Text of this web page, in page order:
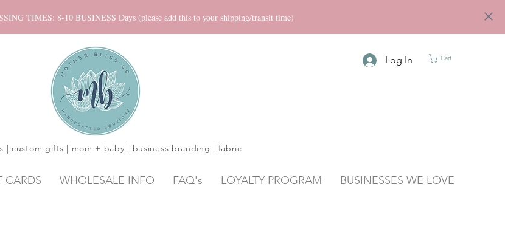
TIMES: 8-10 BUSINESS Days (please add this to your shipping/transit time)
| custom gifts | mom + baby | business branding | fabric
Log In Cart
CARDS WHOLESALE INFO FAQ's LOYALTY PROGRAM BUSINESSES WE LOVE